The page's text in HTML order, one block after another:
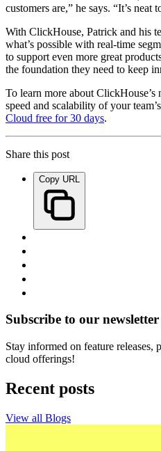
customers are,” he says. “It’s neat
With ClickHouse, Patrick and his
what’s possible with real-time
to support even more great
the foundation they need to keep
To learn more about ClickHouse’s
speed and scalability of your
Cloud free for 30 days.
Share this post
Copy URL
Subscribe to our newsletter
Stay informed on feature releases,
cloud offerings!
Recent posts
View all Blogs